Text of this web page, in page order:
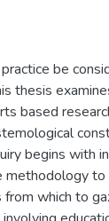
be
thesis
based
begins with
methodology
which to